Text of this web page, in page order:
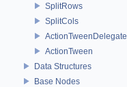
SplitRows
SplitCols
ActionTweenDelegate
ActionTween
Data Structures
Base Nodes